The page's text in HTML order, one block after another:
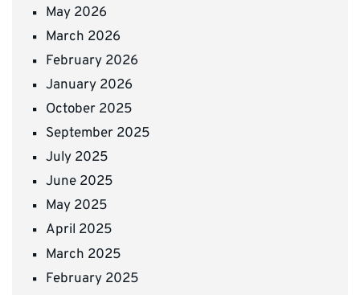
May 2026
March 2026
February 2026
January 2026
October 2025
September 2025
July 2025
June 2025
May 2025
April 2025
March 2025
February 2025